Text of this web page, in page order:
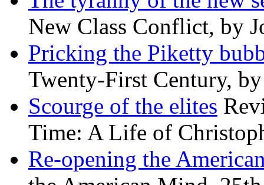
New Class Conflict, by
Pricking the Piketty
Twenty-First Century,
Scourge of the elites
Time: A Life of
Re-opening the